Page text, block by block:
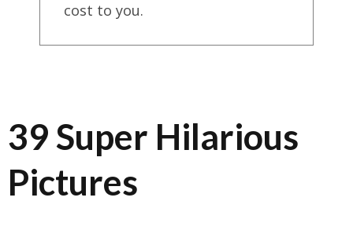
cost to you.
39 Super Hilarious
Pictures